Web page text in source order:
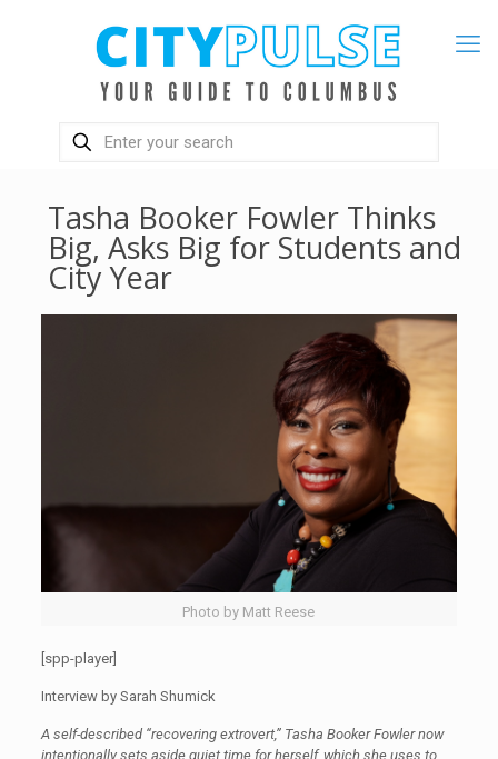
Tasha Booker Fowler Thinks
Big, Asks Big for Students and
City Year
Photo by Matt Reese
[spp-player]
Interview by Sarah Shumick
A self-described “recovering extrovert,” Tasha Booker Fowler now
intentionally sets aside quiet time for herself, which she uses to